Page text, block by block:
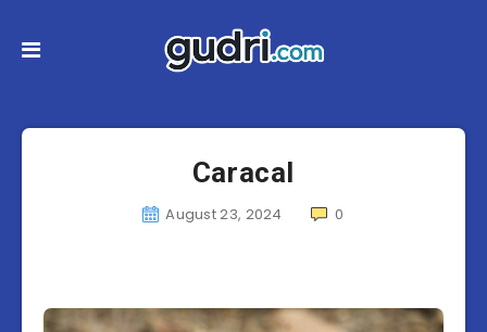
Caracal
August 23, 2024 0